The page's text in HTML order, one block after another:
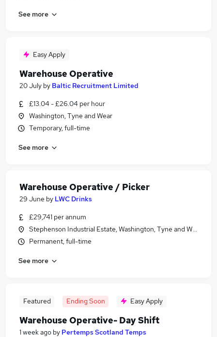
See more
Easy Apply
Warehouse Operative
20 July by Baltic Recruitment Limited
£13.04 - £26.04 per hour
Washington, Tyne and Wear
Temporary, full-time
See more
Warehouse Operative / Picker
29 June by LWC Drinks
£29,741 per annum
Stephenson Industrial Estate, Washington, Tyne and Wear
Permanent, full-time
See more
Featured Ending Soon Easy Apply
Warehouse Operative- Day Shift
1 week ago by Pertemps Scotland Temps